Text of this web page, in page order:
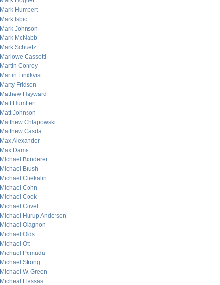
Mark Humbert
Mark Isbic
Mark Johnson
Mark McNabb
Mark Schuetz
Marlowe Cassetti
Martin Conroy
Martin Lindkvist
Marty Fridson
Mathew Hayward
Matt Humbert
Matt Johnson
Matthew Chlapowski
Matthew Gasda
Max Alexander
Max Dama
Michael Bonderer
Michael Brush
Michael Chekalin
Michael Cohn
Michael Cook
Michael Covel
Michael Hurup Andersen
Michael Olagnon
Michael Olds
Michael Ott
Michael Pomada
Michael Strong
Michael W. Green
Micheal Flessas